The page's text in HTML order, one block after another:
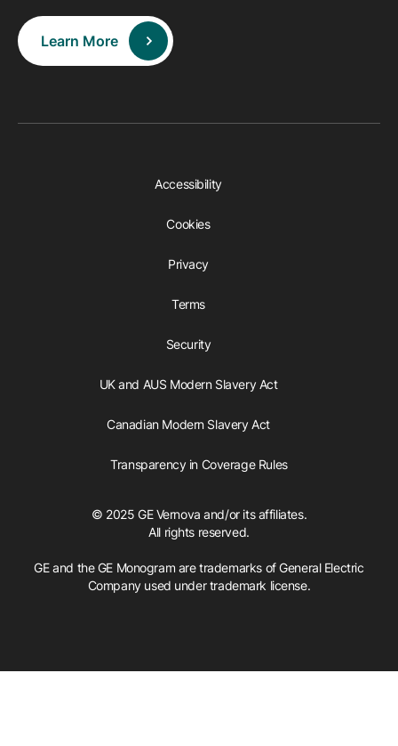
Learn More
Accessibility
Cookies
Privacy
Terms
Security
UK and AUS Modern Slavery Act
Canadian Modern Slavery Act
Transparency in Coverage Rules
© 2025 GE Vernova and/or its affiliates.
All rights reserved.
GE and the GE Monogram are trademarks of General Electric
Company used under trademark license.